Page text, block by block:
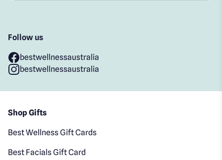
Follow us
bestwellnessaustralia
bestwellnessaustralia
Shop Gifts
Best Wellness Gift Cards
Best Facials Gift Card